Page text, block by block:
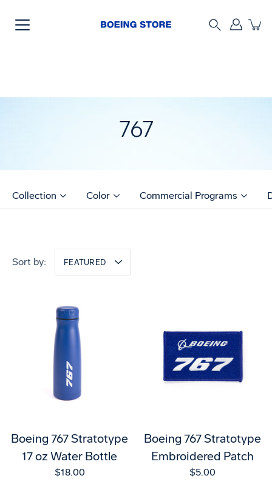
content
767
Collection Color Commercial Programs
Sort by: FEATURED
Boeing 767 Stratotype
17 oz Water Bottle
$18.00
Boeing 767 Stratotype
Embroidered Patch
$5.00